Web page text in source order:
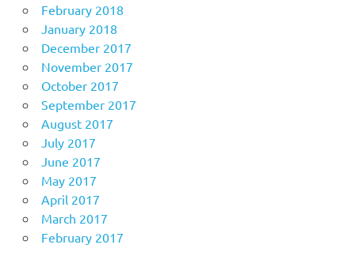
February 2018
January 2018
December 2017
November 2017
October 2017
September 2017
August 2017
July 2017
June 2017
May 2017
April 2017
March 2017
February 2017